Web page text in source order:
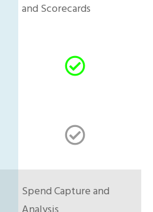
and Scorecards
Spend Capture and